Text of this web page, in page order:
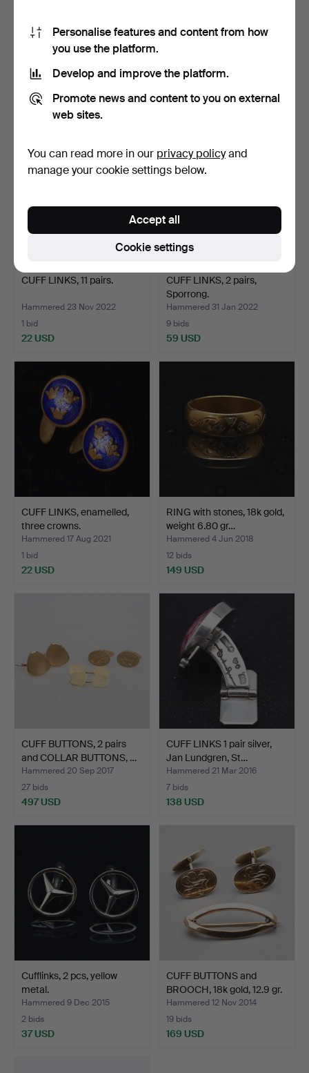
CUFF LINKS, a pair, and TIE
Hammered 21 Feb 2023
1 bid
22 USD
Hammered 26 Dec 2022
233 USD
CUFF LINKS, 11 pairs.
Hammered 23 Nov 2022
1 bid
22 USD
CUFF LINKS, 2 pairs,
Sporrong.
Hammered 31 Jan 2022
9 bids
59 USD
CUFF LINKS, enamelled,
three crowns.
Hammered 17 Aug 2021
1 bid
22 USD
RING with stones, 18k gold,
weight 6.80 gr…
Hammered 4 Jun 2018
12 bids
149 USD
CUFF BUTTONS, 2 pairs
and COLLAR BUTTONS, …
Hammered 20 Sep 2017
27 bids
497 USD
CUFF LINKS 1 pair silver,
Jan Lundgren, St…
Hammered 21 Mar 2016
7 bids
138 USD
Cufflinks, 2 pcs, yellow
metal.
Hammered 9 Dec 2015
2 bids
37 USD
CUFF BUTTONS and
BROOCH, 18k gold, 12.9 gr.
Hammered 12 Nov 2014
19 bids
169 USD
Personalise features and content from how
you use the platform.
Develop and improve the platform.
Promote news and content to you on external
web sites.
You can read more in our privacy policyand
manage your cookie settings below.
Cookie settings
Accept all